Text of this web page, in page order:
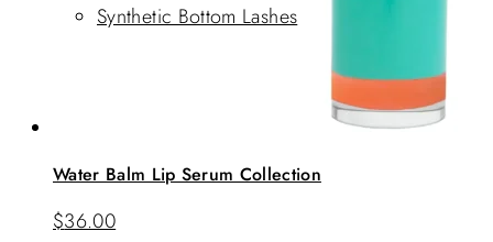
Synthetic Bottom Lashes
Water Balm Lip Serum Collection
$36.00